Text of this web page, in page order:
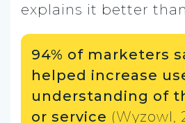
explains it better
94% of marketers
helped increase
understanding of
or service (Wyzowl,